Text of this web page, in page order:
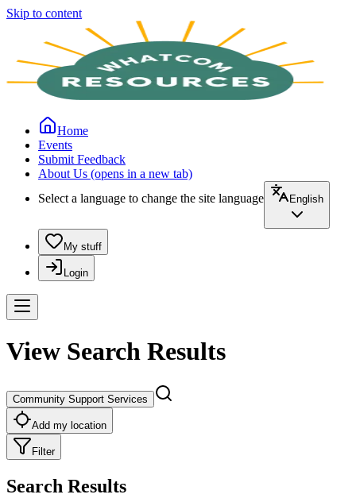
Skip to content
Home
Events
Submit Feedback
About Us (opens in a new tab)
Select a language to change the site language
English
My stuff
Login
View Search Results
Community Support Services
Add my location
Filter
Search Results